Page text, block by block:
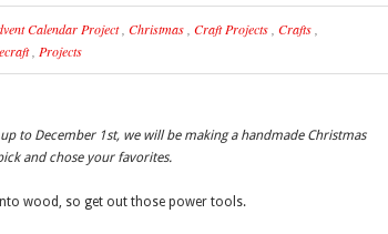
Calendar Project, Christmas, Craft Projects, Crafts,
, Projects
to December 1st, we will be making a handmade Christmas
and chose your favorites.
wood, so get out those power tools.